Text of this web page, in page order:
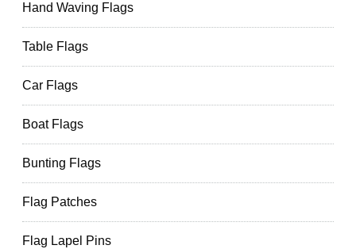
Hand Waving Flags
Table Flags
Car Flags
Boat Flags
Bunting Flags
Flag Patches
Flag Lapel Pins